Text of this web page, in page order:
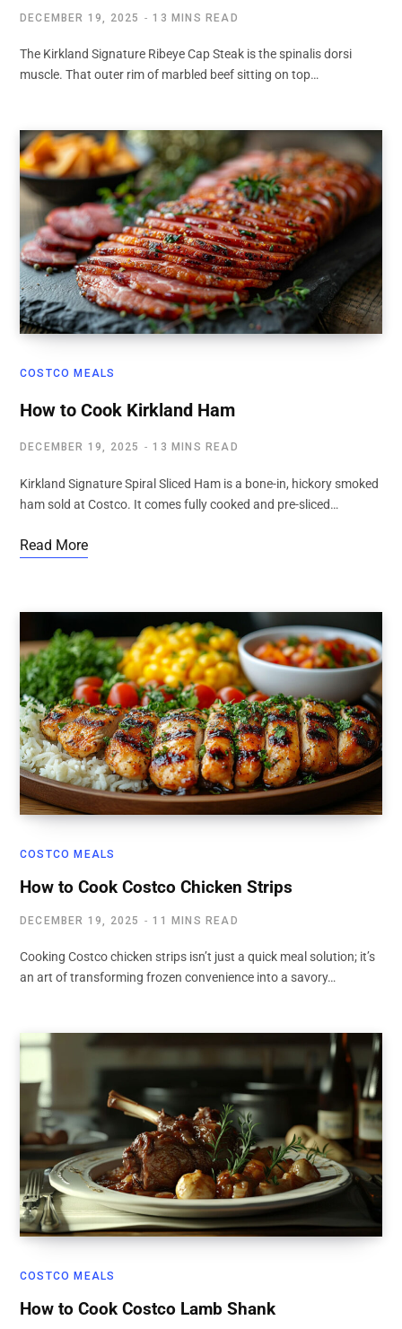
DECEMBER 19, 2025 13 MINS READ
The Kirkland Signature Ribeye Cap Steak is the spinalis dorsi
muscle. That outer rim of marbled beef sitting on top…
COSTCO MEALS
How to Cook Kirkland Ham
DECEMBER 19, 2025 13 MINS READ
Kirkland Signature Spiral Sliced Ham is a bone-in, hickory smoked
ham sold at Costco. It comes fully cooked and pre-sliced…
Read More
COSTCO MEALS
How to Cook Costco Chicken Strips
DECEMBER 19, 2025 11 MINS READ
Cooking Costco chicken strips isn’t just a quick meal solution; it’s
an art of transforming frozen convenience into a savory…
COSTCO MEALS
How to Cook Costco Lamb Shank